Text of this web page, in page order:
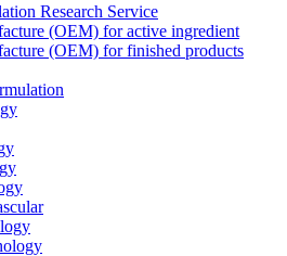
Research Service
(OEM) for active ingredient
(OEM) for finished products